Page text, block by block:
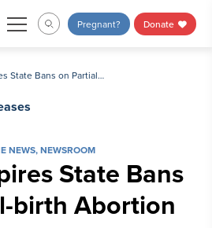
Pregnant? Donate
FOCA inspires State Bans on Partial-birth Abortion
NEWS,NEWSROOM
State Bans
birth Abortion